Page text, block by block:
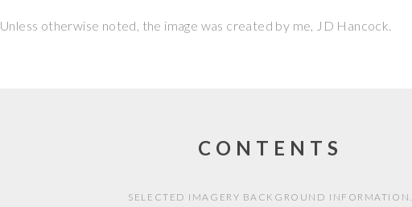
Unless otherwise noted, the image was created by me, JD Hancock.
CONTENTS
SELECTED IMAGERY BACKGROUND INFORMATION.